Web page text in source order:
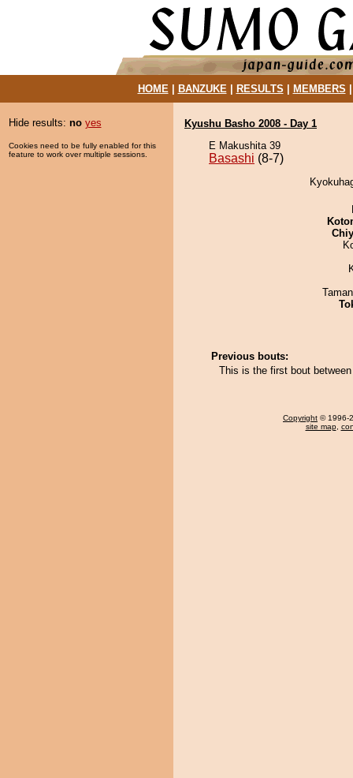
HOME| BANZUKE| RESULTS MEMBERS
Hide results: no yes
Cookies need to be fully enabled for this
feature to work over multiple sessions.
Kyushu Basho 2008 - Day 1
E Makushita 39
Basashi (8-7)
Previous bouts:
This is the first bout
Copyright © 1996-
site map,